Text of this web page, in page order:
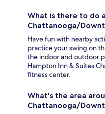
What is there to do
Chattanooga/
Have fun with nearby
practice your swing on
the indoor and outdoor
Hampton Inn & Suites
fitness center.
What's the area
Chattanooga/